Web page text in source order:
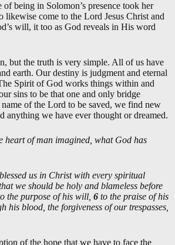
being in Solomon’s presence took her
likewise come to the Lord Jesus Christ and
will, it too as God reveals in His word
but the truth is very simple. All of us have
earth. Our destiny is judgment and eternal
Spirit of God works things within and
sins to be that one and only bridge
of the Lord to be saved, we find new
anything we have ever thought or dreamed.
heart of man imagined, what God has
us in Christ with every spiritual
we should be holy and blameless before
the purpose of his will, 6 to the praise of his
his blood, the forgiveness of our trespasses,
of the hope that we have to face the